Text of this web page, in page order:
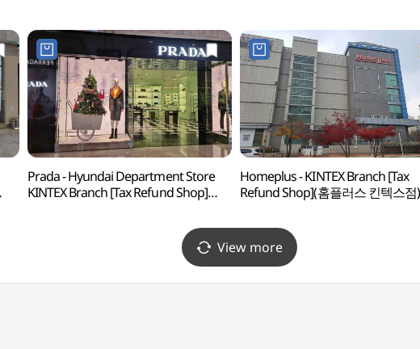
Prada - Hyundai Department Store
KINTEX Branch [Tax Refund Shop]
Homeplus - KINTEX Branch [Tax
Refund Shop](홈플러스 킨텍스점)
View more